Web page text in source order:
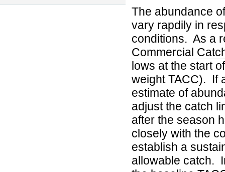
The abundance
vary rapdily in
conditions. As a
Commercial
lows at the start
weight TACC). If
estimate of
adjust the catch
after the season
closely with the
establish a
allowable catch.